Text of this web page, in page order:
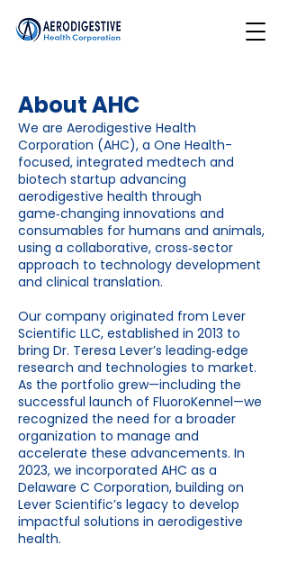
About AHC
We are Aerodigestive Health
Corporation (AHC), a One Health-
focused, integrated medtech and
biotech startup advancing
aerodigestive health through
game‑changing innovations and
consumables for humans and animals,
using a collaborative, cross‑sector
approach to technology development
and clinical translation.
Our company originated from Lever
Scientific LLC, established in 2013 to
bring Dr. Teresa Lever’s leading‑edge
research and technologies to market.
As the portfolio grew—including the
successful launch of FluoroKennel—we
recognized the need for a broader
organization to manage and
accelerate these advancements. In
2023, we incorporated AHC as a
Delaware C Corporation, building on
Lever Scientific’s legacy to develop
impactful solutions in aerodigestive
health.